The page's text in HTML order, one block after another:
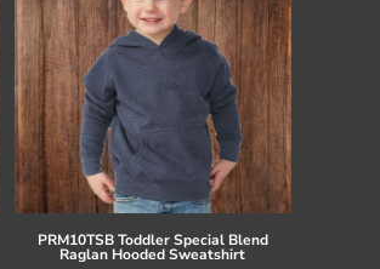
PRM10TSB Toddler Special Blend
Raglan Hooded Sweatshirt